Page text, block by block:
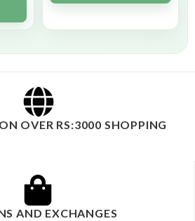
OVER RS:3000 SHOPPING
AND EXCHANGES